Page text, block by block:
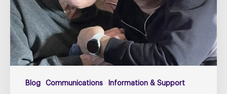
Blog Communications Information & Support
or
CBD
–
The
Challenges
Many